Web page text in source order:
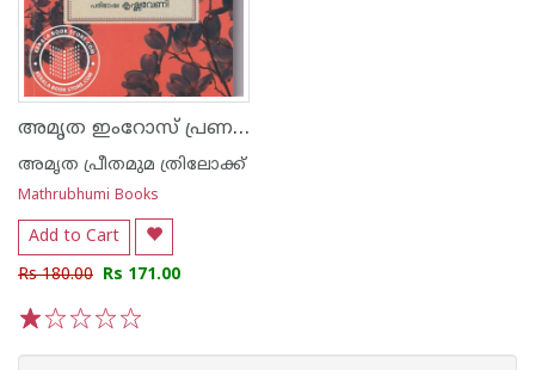
അമൃത ഇംറോസ് പ്രണയകഥ
അമൃത പ്രീതമുമ ത്രിലോക്ക്
Mathrubhumi Books
Add to Cart
Rs 180.00 Rs 171.00